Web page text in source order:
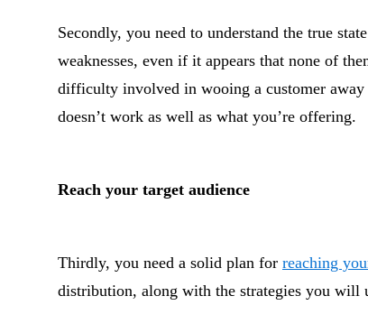
Secondly, you need to understand the true
weaknesses, even if it appears that none of
difficulty involved in wooing a customer
doesn’t work as well as what you’re offering.
Reach your target audience
Thirdly, you need a solid plan for reaching
distribution, along with the strategies you will